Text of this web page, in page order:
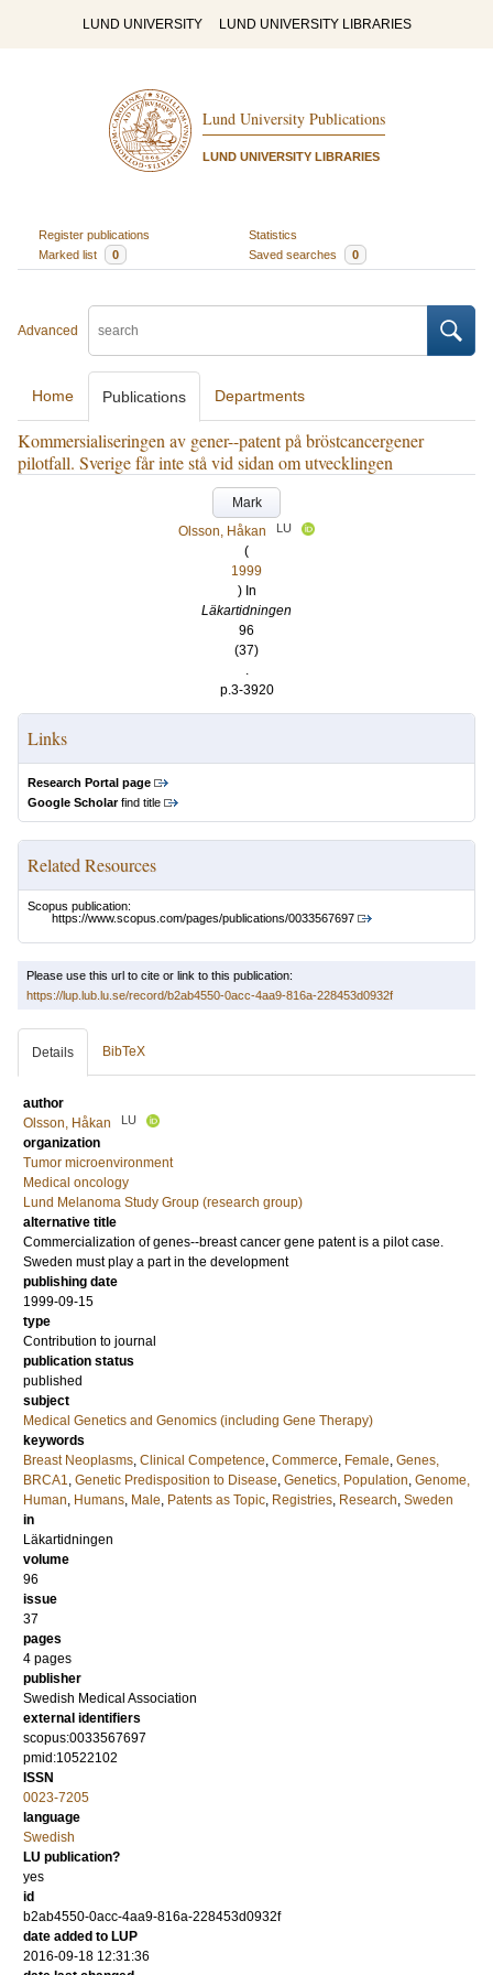
LUND UNIVERSITY LUND UNIVERSITY LIBRARIES
Lund University Publications
LUND UNIVERSITY LIBRARIES
Register publications
Statistics
Marked list
0 Saved searches 0
Advanced
Home Publications Departments
Kommersialiseringen av gener--patent på bröstcancergener
pilotfall. Sverige får inte stå vid sidan om utvecklingen
Mark
Olsson, Håkan
LU
(
1999
) In
Läkartidningen
96
(37)
.
p.3-3920
Links
Research Portal page
Google Scholarfind title
Related Resources
Scopus publication:
https://www.scopus.com/pages/publications/0033567697
Please use this url to cite or link to this publication:
https://lup.lub.lu.se/record/b2ab4550-0acc-4aa9-816a-228453d0932f
Details BibTeX
author
Olsson, Håkan
LU
organization
Tumor microenvironment
Medical oncology
Lund Melanoma Study Group (research group)
alternative title
Commercialization of genes--breast cancer gene patent is a pilot case.
Sweden must play a part in the development
publishing date
1999-09-15
type
Contribution to journal
publication status
published
subject
Medical Genetics and Genomics (including Gene Therapy)
keywords
Breast Neoplasms, Clinical Competence, Commerce, Female, Genes,
BRCA1, Genetic Predisposition to Disease, Genetics, Population, Genome,
Human, Humans, Male, Patents as Topic, Registries, Research, Sweden
in
Läkartidningen
volume
96
issue
37
pages
4 pages
publisher
Swedish Medical Association
external identifiers
scopus:0033567697
pmid:10522102
ISSN
0023-7205
language
Swedish
LU publication?
yes
id
b2ab4550-0acc-4aa9-816a-228453d0932f
date added to LUP
2016-09-18 12:31:36